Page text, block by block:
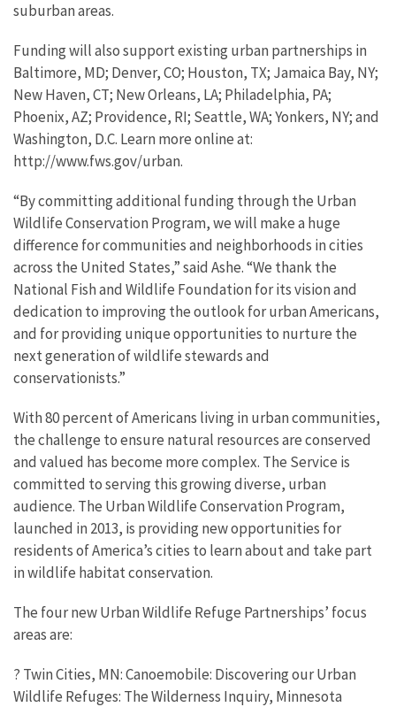
suburban areas.
Funding will also support existing urban partnerships in
Baltimore, MD; Denver, CO; Houston, TX; Jamaica Bay, NY;
New Haven, CT; New Orleans, LA; Philadelphia, PA;
Phoenix, AZ; Providence, RI; Seattle, WA; Yonkers, NY; and
Washington, D.C. Learn more online at:
http://www.fws.gov/urban.
“By committing additional funding through the Urban
Wildlife Conservation Program, we will make a huge
difference for communities and neighborhoods in cities
across the United States,” said Ashe. “We thank the
National Fish and Wildlife Foundation for its vision and
dedication to improving the outlook for urban Americans,
and for providing unique opportunities to nurture the
next generation of wildlife stewards and
conservationists.”
With 80 percent of Americans living in urban communities,
the challenge to ensure natural resources are conserved
and valued has become more complex. The Service is
committed to serving this growing diverse, urban
audience. The Urban Wildlife Conservation Program,
launched in 2013, is providing new opportunities for
residents of America’s cities to learn about and take part
in wildlife habitat conservation.
The four new Urban Wildlife Refuge Partnerships’ focus
areas are:
? Twin Cities, MN: Canoemobile: Discovering our Urban
Wildlife Refuges: The Wilderness Inquiry, Minnesota